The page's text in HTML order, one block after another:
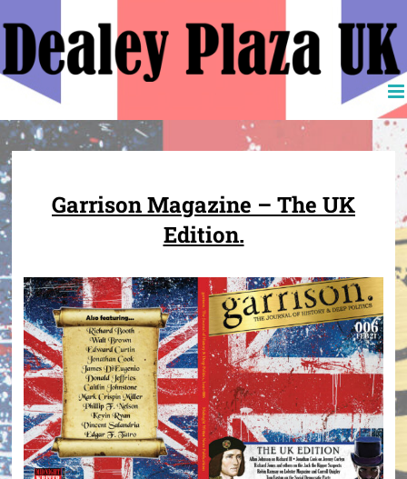
content
Garrison Magazine – The UK
Edition.